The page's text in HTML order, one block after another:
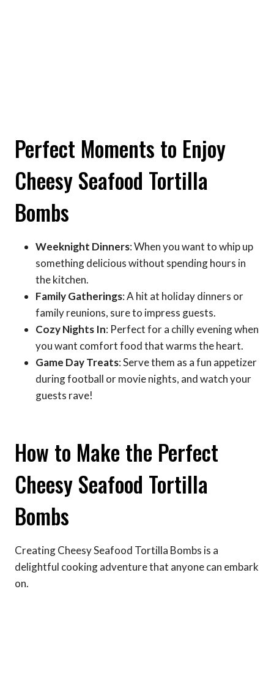
Perfect Moments to Enjoy
Cheesy Seafood Tortilla
Bombs
Weeknight Dinners: When you want to whip up
something delicious without spending hours in
the kitchen.
Family Gatherings: A hit at holiday dinners or
family reunions, sure to impress guests.
Cozy Nights In: Perfect for a chilly evening when
you want comfort food that warms the heart.
Game Day Treats: Serve them as a fun appetizer
during football or movie nights, and watch your
guests rave!
How to Make the Perfect
Cheesy Seafood Tortilla
Bombs
Creating Cheesy Seafood Tortilla Bombs is a
delightful cooking adventure that anyone can embark
on.